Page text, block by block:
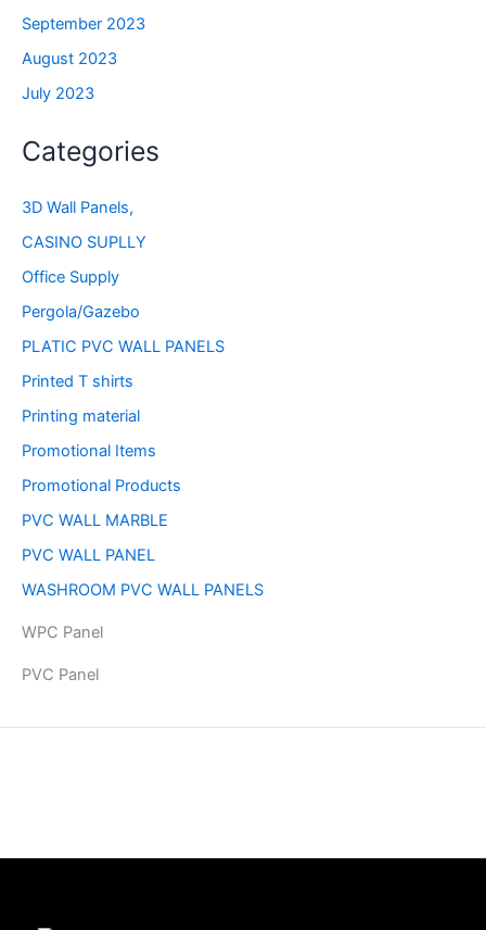
September 2023
August 2023
July 2023
Categories
3D Wall Panels,
CASINO SUPLLY
Office Supply
Pergola/Gazebo
PLATIC PVC WALL PANELS
Printed T shirts
Printing material
Promotional Items
Promotional Products
PVC WALL MARBLE
PVC WALL PANEL
WASHROOM PVC WALL PANELS
WPC Panel
PVC Panel